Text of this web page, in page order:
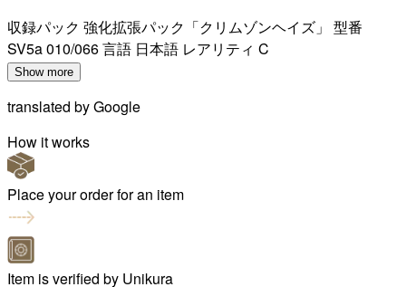
収録パック 強化拡張パック「クリムゾンヘイズ」 型番
SV5a 010/066 言語 日本語 レアリティ C
Show more
translated byGoogle
How it works
Place your order for an item
Item is verified by Unikura